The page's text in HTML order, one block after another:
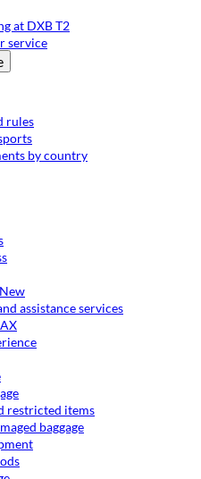
at DXB T2
service
rules
by country
New
assistance services
restricted items
baggage